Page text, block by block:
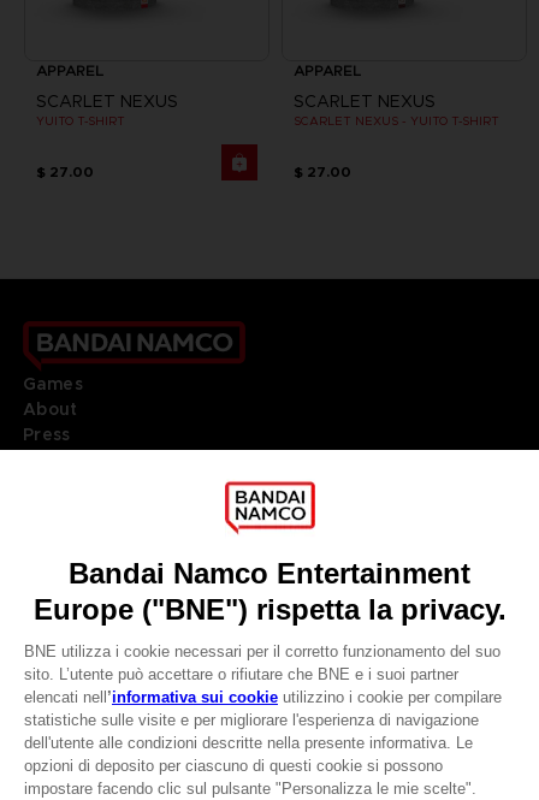
CLUB! Vantaggio
APPAREL
SCARLET NEXUS
YUITO T-SHIRT
$ 27.00
APPAREL
SCARLET NEXUS
SCARLET NEXUS - YUITO T-SHIRT
$ 27.00
Games
About
Press
DO YOU HAVE A QUESTION?
REGISTER A GAME
JOIN THE CLUB!
LANGUAGESITALIANO
Terms of sales Global-e
Privacy policy Global-e